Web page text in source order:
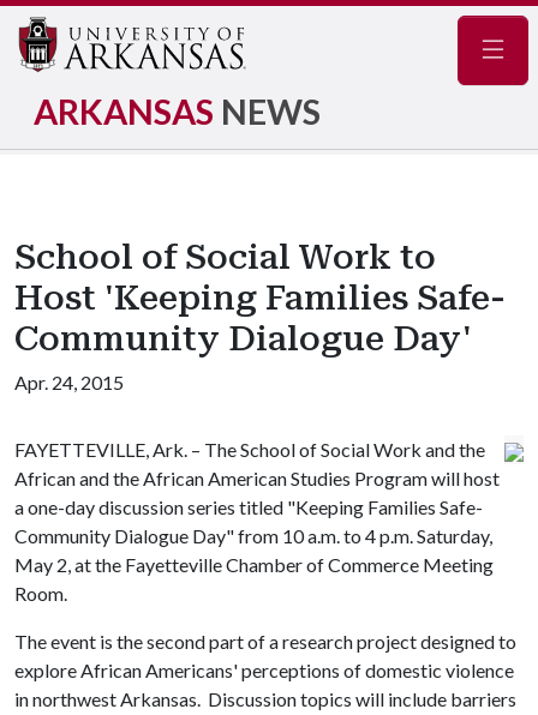
ARKANSAS NEWS
School of Social Work to
Host 'Keeping Families Safe-
Community Dialogue Day'
Apr. 24, 2015
FAYETTEVILLE, Ark. – The School of Social Work and the
African and the African American Studies Program will host
a one-day discussion series titled "Keeping Families Safe-
Community Dialogue Day" from 10 a.m. to 4 p.m. Saturday,
May 2, at the Fayetteville Chamber of Commerce Meeting
Room.
The event is the second part of a research project designed to
explore African Americans' perceptions of domestic violence
in northwest Arkansas. Discussion topics will include barriers